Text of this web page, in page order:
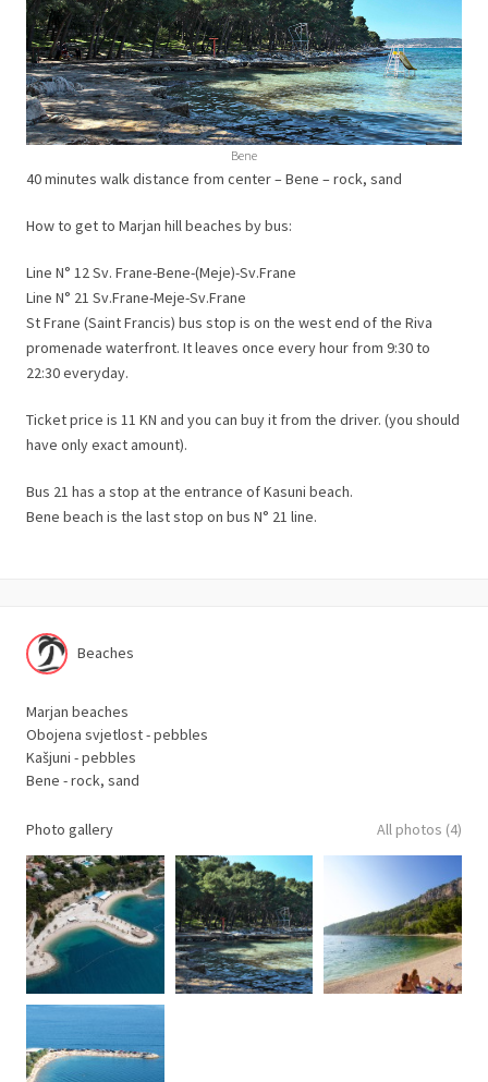
Bene
40 minutes walk distance from center – Bene – rock, sand
How to get to Marjan hill beaches by bus:
Line N° 12 Sv. Frane-Bene-(Meje)-Sv.Frane
Line N° 21 Sv.Frane-Meje-Sv.Frane
St Frane (Saint Francis) bus stop is on the west end of the Riva
promenade waterfront. It leaves once every hour from 9:30 to
22:30 everyday.
Ticket price is 11 KN and you can buy it from the driver. (you should
have only exact amount).
Bus 21 has a stop at the entrance of Kasuni beach.
Bene beach is the last stop on bus N° 21 line.
Beaches
Marjan beaches
Obojena svjetlost - pebbles
Kašjuni - pebbles
Bene - rock, sand
Photo gallery All photos (4)